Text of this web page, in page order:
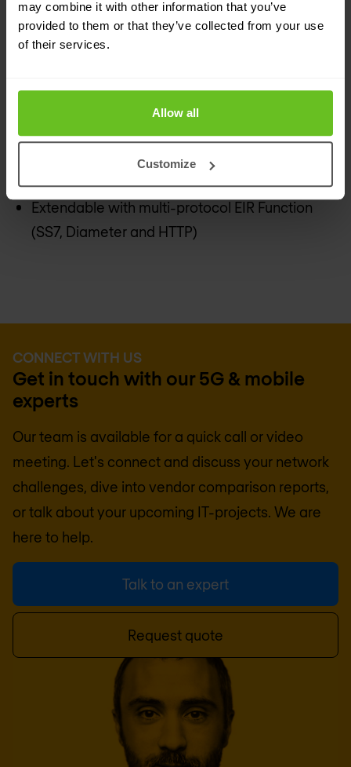
may combine it with other information that you’ve
provided to them or that they’ve collected from your use
of their services.
Allow all
Customize
Template driven – no need for scripting or
development
signaling orchestration
Extendable with multi-protocol EIR Function
(SS7, Diameter and HTTP)
CONNECT WITH US
Get in touch with our 5G & mobile
experts
Our team is available for a quick call or video
meeting. Let's connect and discuss your network
challenges, dive into vendor comparison reports,
or talk about your upcoming IT-projects. We are
here to help.
Talk to an expert
Request quote